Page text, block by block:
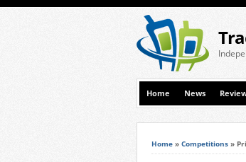
Home News
Home » Competitions »